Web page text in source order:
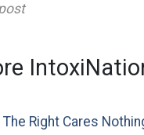
The Right Cares